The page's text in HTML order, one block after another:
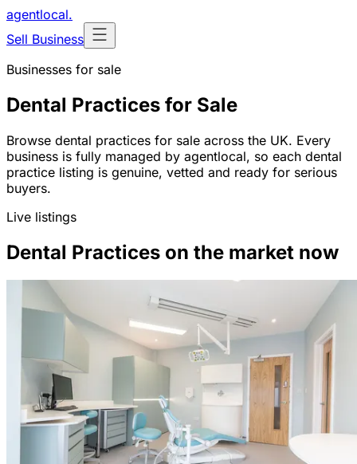
agentlocal.
Sell Business
Businesses for sale
Dental Practices for Sale
Browse dental practices for sale across the UK. Every
business is fully managed by agentlocal, so each dental
practice listing is genuine, vetted and ready for serious
buyers.
Live listings
Dental Practices on the market now